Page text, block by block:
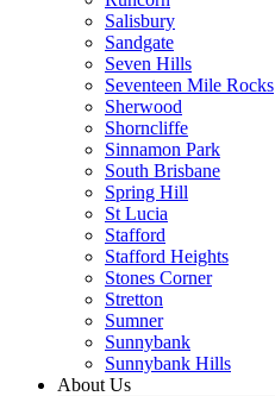
Salisbury
Sandgate
Seven Hills
Seventeen Mile Rocks
Sherwood
Shorncliffe
Sinnamon Park
South Brisbane
Spring Hill
St Lucia
Stafford
Stafford Heights
Stones Corner
Stretton
Sumner
Sunnybank
Sunnybank Hills
About Us